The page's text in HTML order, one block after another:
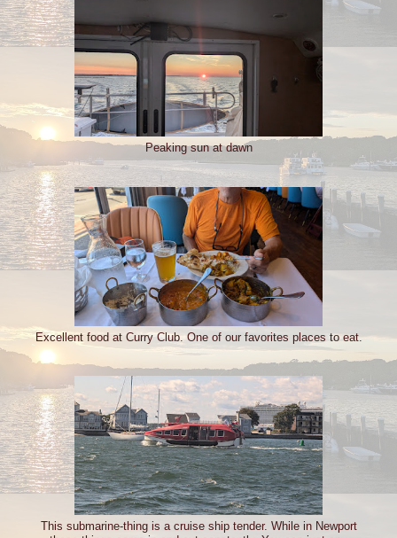
Peaking sun at dawn
Excellent food at Curry Club. One of our favorites places to eat.
This submarine-thing is a cruise ship tender. While in Newport